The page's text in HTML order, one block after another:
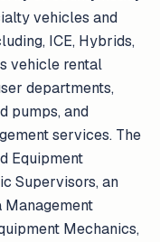
vehicles and
ICE, Hybrids,
vehicle rental
departments,
pumps, and
services. The
Equipment
Supervisors, an
Management
Mechanics,